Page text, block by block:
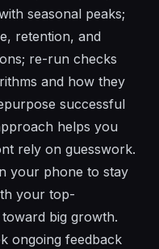
seasonal peaks;
retention, and
re-run checks
and how they
successful
helps you
rely on guesswork.
your phone to stay
your top-
big growth.
ongoing feedback